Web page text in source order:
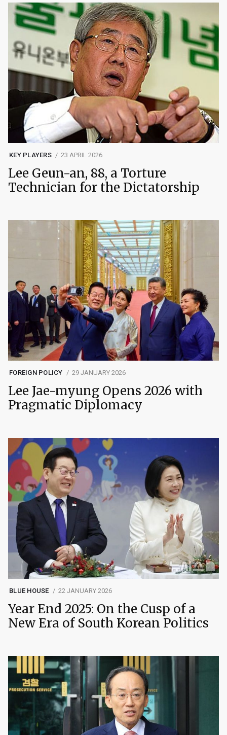
KEY PLAYERS 23 APRIL 2026
Lee Geun-an, 88, a Torture
Technician for the Dictatorship
FOREIGN POLICY 29 JANUARY 2026
Lee Jae-myung Opens 2026 with
Pragmatic Diplomacy
BLUE HOUSE 22 JANUARY 2026
Year End 2025: On the Cusp of a
New Era of South Korean Politics